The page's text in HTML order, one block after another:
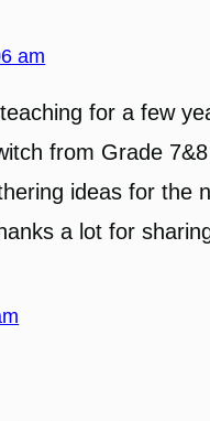
am
for a few
from Grade
ideas for the
a lot for